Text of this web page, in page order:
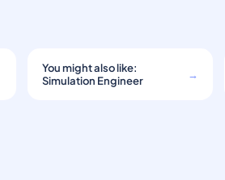
You might also like:
Simulation Engineer
→